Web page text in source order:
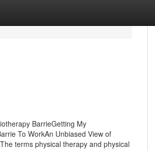
BarrieGetting My
To WorkAn Unbiased View of
terms physical therapy and physical